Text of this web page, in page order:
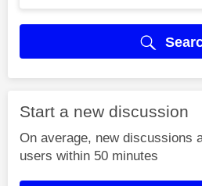
Start a new discussion
On average, new discussions
users within 50 minutes